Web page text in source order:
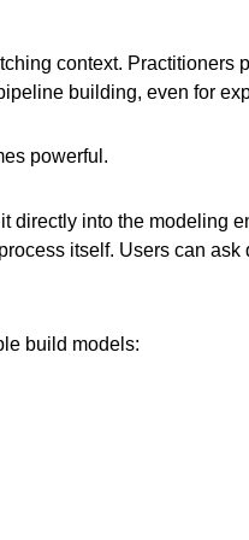
context.
building, even for
powerful.
directly into the modeling
itself. Users can
build models: